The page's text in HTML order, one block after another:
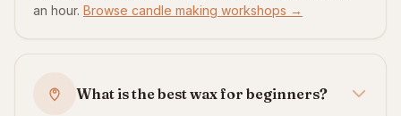
an hour. Browse candle making workshops →
What is the best wax for beginners?